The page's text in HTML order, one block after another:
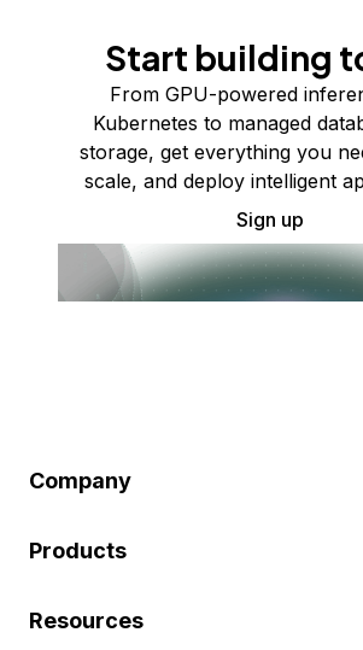
Start building
From GPU-powered
Kubernetes to managed
storage, get everything you
scale, and deploy intelligent
Sign up
Company
Products
Resources